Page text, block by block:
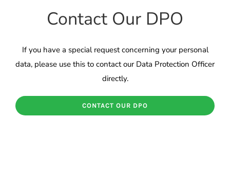
Contact Our DPO
If you have a special request concerning your personal
data, please use this to contact our Data Protection Officer
directly.
CONTACT OUR DPO